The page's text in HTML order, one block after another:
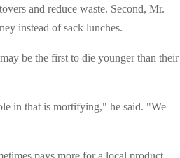
and reduce waste. Second, Mr.
instead of sack lunches.
be the first to die younger than their
in that is mortifying," he said. "We
pays more for a local product,